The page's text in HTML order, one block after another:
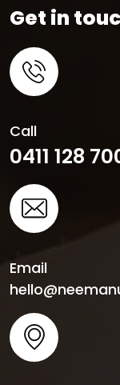
Get in
Call
0411 128
Email